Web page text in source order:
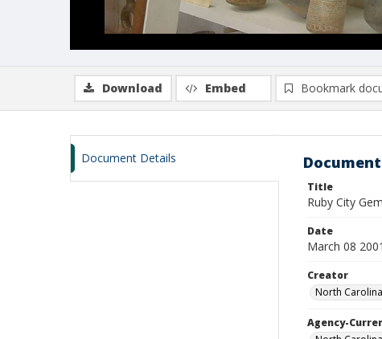
Download Embed Bookmark
Document Details
Title
Ruby City
Date
March 08 2001
Creator
North
Agency-